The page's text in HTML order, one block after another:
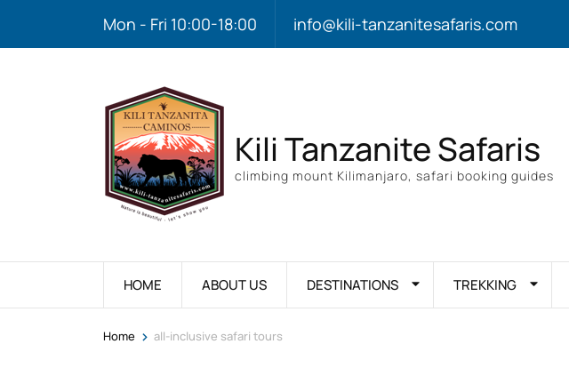
Mon - Fri 10:00-18:00 info@kili-tanzanitesafaris.com
Kili Tanzanite Safaris
climbing mount Kilimanjaro, safari booking guides
HOME ABOUT US DESTINATIONS TREKKING
Home > all-inclusive safari tours